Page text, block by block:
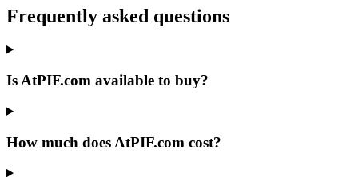
Frequently asked questions
Is AtPIF.com available to buy?
How much does AtPIF.com cost?